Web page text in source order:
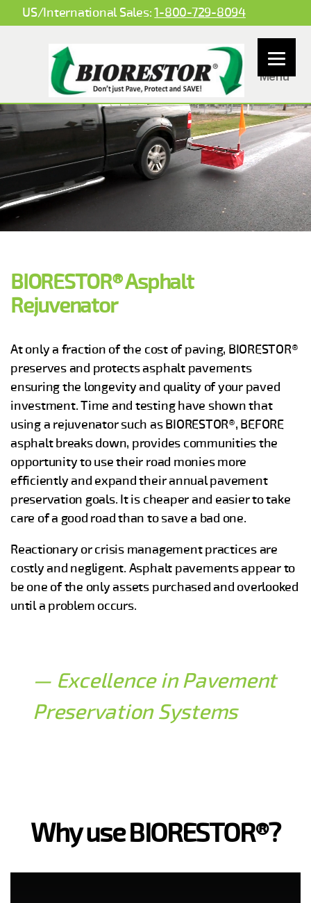
US/International Sales:1-800-729-8094
BioBased
Systems
Menu
Low VOC
BIORESTOR® is a restorative asphalt modifier that is offering a low VOC product capable of contributing
to LEED v4 credit compliance. Leadership in Energy and Environmental Design (LEED) is the most
widely used green building rating system in the world.
Pavement Preservation Products
Let BIORESTOR® Asphalt rejuvenation technology be part of your pavement management toolbox!
consultation!
BIORESTOR® Asphalt
Rejuvenator
At only a fraction of the cost of paving, BIORESTOR®
preserves and protects asphalt pavements
ensuring the longevity and quality of your paved
investment. Time and testing have shown that
using a rejuvenator such as BIORESTOR®, BEFORE
asphalt breaks down, provides communities the
opportunity to use their road monies more
efficiently and expand their annual pavement
preservation goals. It is cheaper and easier to take
care of a good road than to save a bad one.
Reactionary or crisis management practices are
costly and negligent. Asphalt pavements appear to
be one of the only assets purchased and overlooked
until a problem occurs.
— Excellence in Pavement
Preservation Systems
Why use BIORESTOR®?